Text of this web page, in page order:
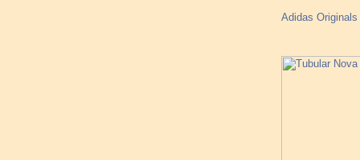
Adidas